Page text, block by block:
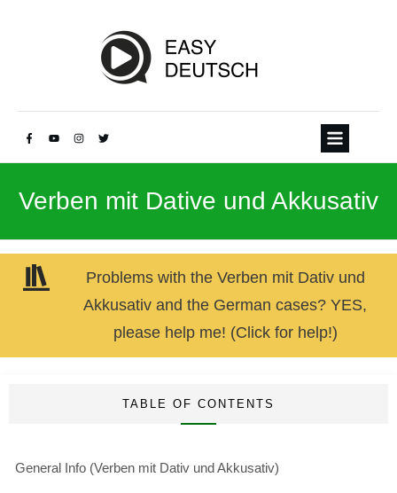
Verben mit Dative und Akkusativ
Problems with the Verben mit Dativ und
Akkusativ and the German cases? YES,
please help me! (Click for help!)
TABLE OF CONTENTS
General Info (Verben mit Dativ und Akkusativ)